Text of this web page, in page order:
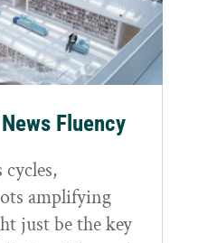
Fluency
amplifying
just be the key